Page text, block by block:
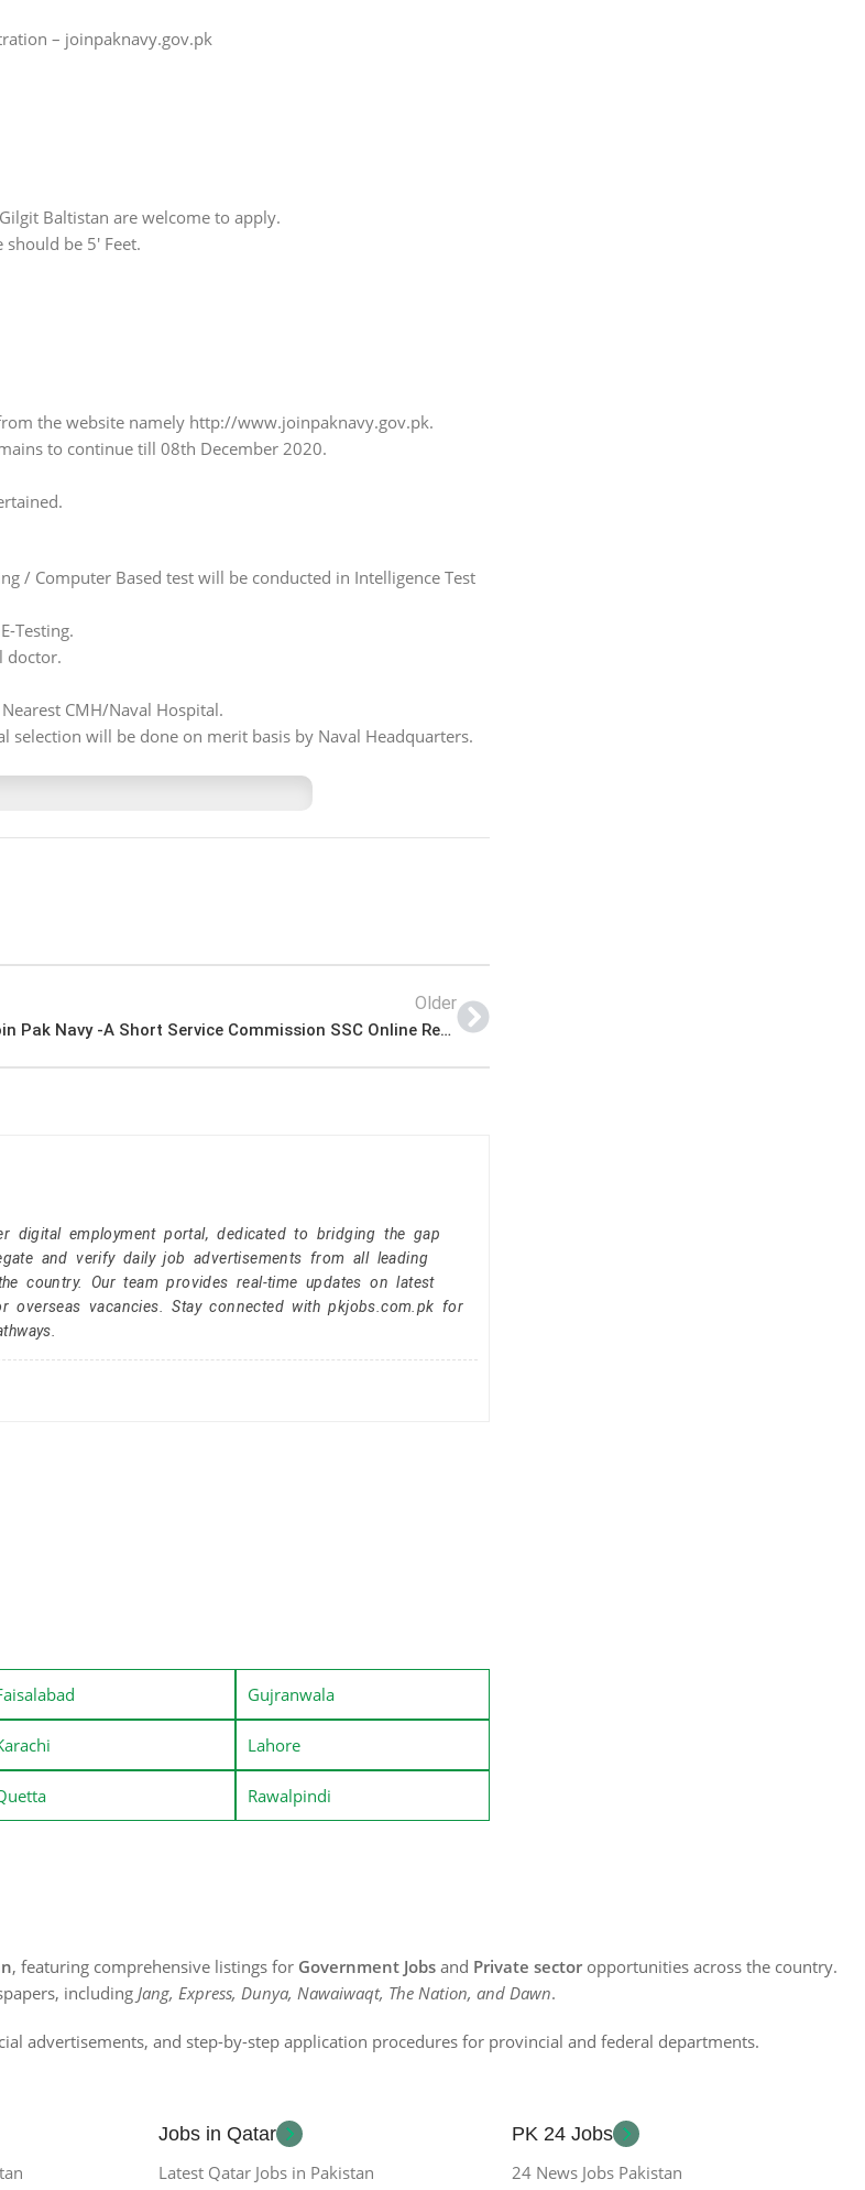
– joinpaknavy.gov.pk
Baltistan are welcome to apply.
be 5′ Feet.
the website namely http://www.joinpaknavy.gov.pk.
to continue till 08th December 2020.
/ Computer Based test will be conducted in Intelligence Test
Testing.
doctor.
CMH/Naval Hospital.
selection will be done on merit basis by Naval Headquarters.
Older
Join Pak Navy -A Short Service Commission SSC Online Registration
digital employment portal, dedicated to bridging the gap
and verify daily job advertisements from all leading
country. Our team provides real-time updates on latest
overseas vacancies. Stay connected with pkjobs.com.pk for
Gujranwala
Lahore
Rawalpindi
, featuring comprehensive listings for Government Jobs and Private sector opportunities across the country.
including Jang, Express, Dunya, Nawaiwaqt, The Nation, and Dawn.
advertisements, and step-by-step application procedures for provincial and federal departments.
Jobs in Qatar
Latest Qatar Jobs in Pakistan
PK 24 Jobs
24 News Jobs Pakistan